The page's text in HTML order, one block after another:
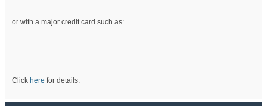
or with a major credit card such as:
Click here for details.